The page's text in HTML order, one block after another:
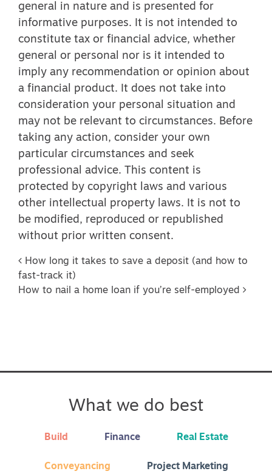
general in nature and is presented for
informative purposes. It is not intended to
constitute tax or financial advice, whether
general or personal nor is it intended to
imply any recommendation or opinion about
a financial product. It does not take into
consideration your personal situation and
may not be relevant to circumstances. Before
taking any action, consider your own
particular circumstances and seek
professional advice. This content is
protected by copyright laws and various
other intellectual property laws. It is not to
be modified, reproduced or republished
without prior written consent.
Post navigation
How long it takes to save a deposit (and how to
fast-track it)
How to nail a home loan if you’re self-employed
What we do best
Build Finance Real Estate
Conveyancing Project Marketing